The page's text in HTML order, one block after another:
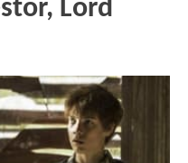
Lord